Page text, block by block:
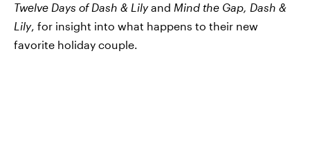
Twelve Days of Dash & Lilyand Mind the Gap, Dash &
Lily, for insight into what happens to their new
favorite holiday couple.